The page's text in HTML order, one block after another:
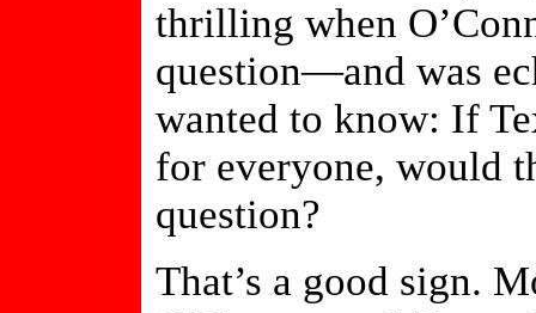
thrilling when
question—and was
wanted to know: If
for everyone, would
question?
That’s a good sign.